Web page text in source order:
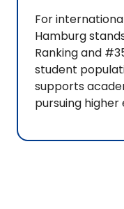
For
Hamburg
Ranking and
student
supports
pursuing